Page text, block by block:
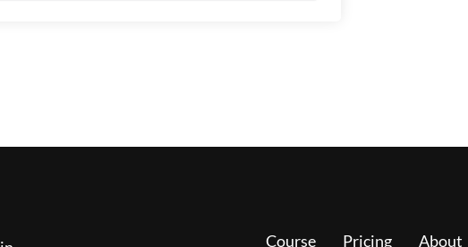
Course Pricing About